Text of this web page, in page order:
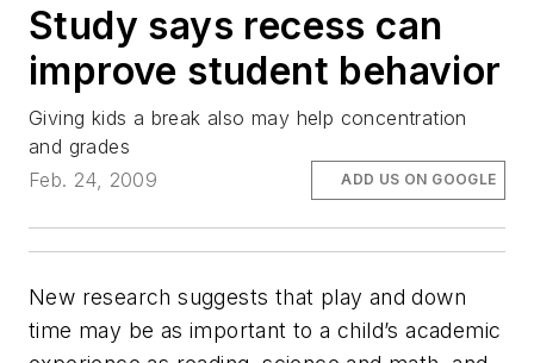
Study says recess can
improve student behavior
Giving kids a break also may help concentration
and grades
Feb. 24, 2009
ADD US ON GOOGLE
New research suggests that play and down
time may be as important to a child’s academic